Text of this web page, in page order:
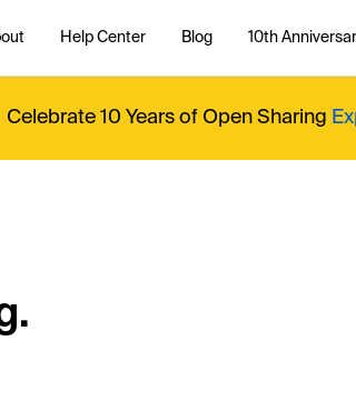
Help Center Blog 10th
Celebrate 10 Years of Open Sharing